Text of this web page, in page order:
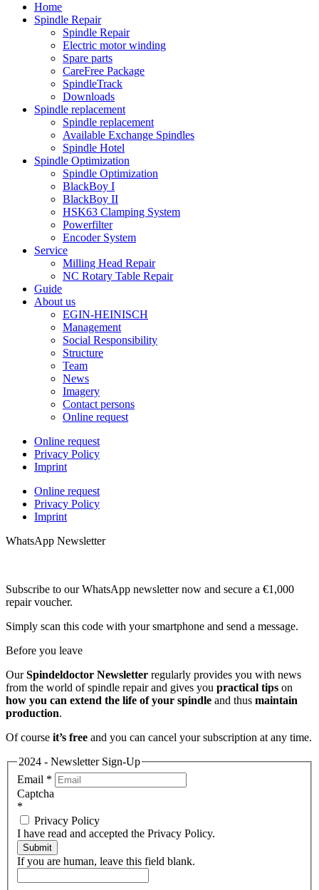
Home
Spindle Repair
Spindle Repair
Electric motor winding
Spare parts
CareFree Package
SpindleTrack
Downloads
Spindle replacement
Spindle replacement
Available Exchange Spindles
Spindle Hotel
Spindle Optimization
Spindle Optimization
BlackBoy I
BlackBoy II
HSK63 Clamping System
Powerfilter
Encoder System
Service
Milling Head Repair
NC Rotary Table Repair
Guide
About us
EGIN-HEINISCH
Management
Social Responsibility
Structure
Team
News
Imagery
Contact persons
Online request
Online request
Privacy Policy
Imprint
Online request
Privacy Policy
Imprint
WhatsApp Newsletter
Subscribe to our WhatsApp newsletter now and secure a €1,000
repair voucher.
Simply scan this code with your smartphone and send a message.
Before you leave
OurSpindeldoctor Newsletter regularly provides you with news
from the world of spindle repair and gives you practical tips on
how you can extend the life of your spindle and thus maintain
production.
Of course it’s free and you can cancel your subscription at any time.
2024 - Newsletter Sign-Up
Email *
Captcha
*
Privacy Policy
I have read and accepted the Privacy Policy.
Submit
If you are human, leave this field blank.